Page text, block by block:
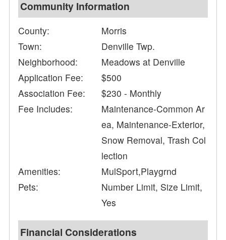
Community Information
County:
Morris
Town:
Denville Twp.
Neighborhood:
Meadows at Denville
Application Fee:
$500
Association Fee:
$230 - Monthly
Fee Includes:
Maintenance-Common Ar
ea, Maintenance-Exterior,
Snow Removal, Trash Col
lection
Amenities:
MulSport,Playgrnd
Pets:
Number Limit, Size Limit,
Yes
Financial Considerations